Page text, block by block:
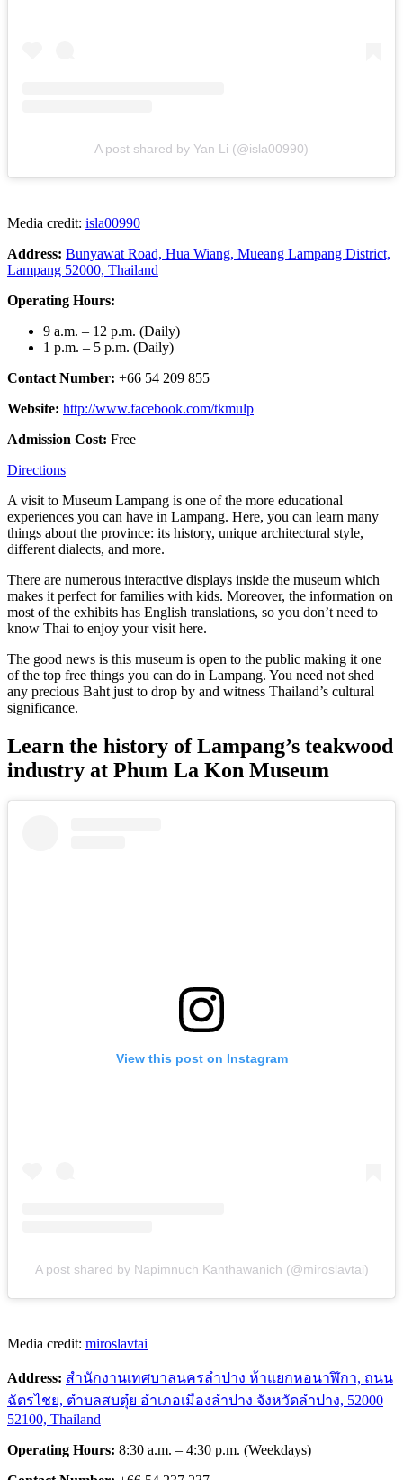
A post shared by Yan Li (@isla00990)
Media credit: isla00990
Address: Bunyawat Road, Hua Wiang, Mueang Lampang District,
Lampang 52000, Thailand
Operating Hours:
9 a.m. – 12 p.m. (Daily)
1 p.m. – 5 p.m. (Daily)
Contact Number: +66 54 209 855
Website: http://www.facebook.com/tkmulp
Admission Cost: Free
Directions
A visit to Museum Lampang is one of the more educational
experiences you can have in Lampang. Here, you can learn many
things about the province: its history, unique architectural style,
different dialects, and more.
There are numerous interactive displays inside the museum which
makes it perfect for families with kids. Moreover, the information on
most of the exhibits has English translations, so you don’t need to
know Thai to enjoy your visit here.
The good news is this museum is open to the public making it one
of the top free things you can do in Lampang. You need not shed
any precious Baht just to drop by and witness Thailand’s cultural
significance.
Learn the history of Lampang’s teakwood
industry at Phum La Kon Museum
View this post on Instagram
A post shared by Napimnuch Kanthawanich (@miroslavtai)
Media credit: miroslavtai
Address: สำนักงานเทศบาลนครลำปาง ห้าแยกหอนาฬิกา, ถนน
ฉัตรไชย, ตำบลสบตุ๋ย อำเภอเมืองลำปาง จังหวัดลำปาง, 52000
52100, Thailand
Operating Hours: 8:30 a.m. – 4:30 p.m. (Weekdays)